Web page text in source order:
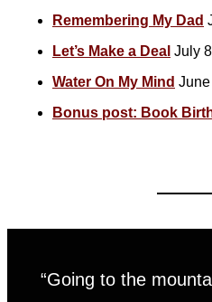
Remembering My Dad
Let’s Make a Deal July
Water On My Mind
Bonus post: Book
“Going to the